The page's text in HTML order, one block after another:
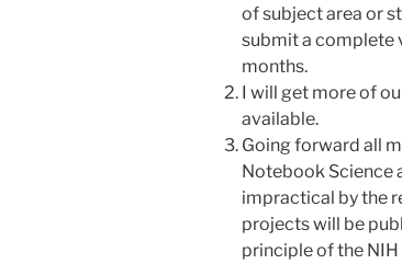
of subject area or
submit a complete
months.
I will get more of
available.
Going forward all
Notebook Science
impractical by the
projects will be
principle of the